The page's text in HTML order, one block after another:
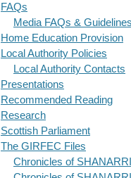
FAQs
Media FAQs & Guidelines
Home Education Provision
Local Authority Policies
Local Authority Contacts
Presentations
Recommended Reading
Research
Scottish Parliament
The GIRFEC Files
Chronicles of